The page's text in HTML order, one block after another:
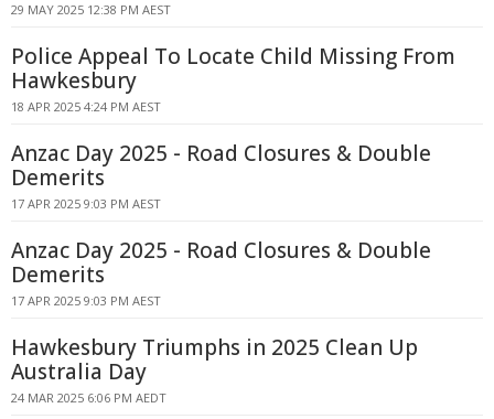
29 MAY 2025 12:38 PM AEST
Police Appeal To Locate Child Missing From
Hawkesbury
18 APR 2025 4:24 PM AEST
Anzac Day 2025 - Road Closures & Double
Demerits
17 APR 2025 9:03 PM AEST
Anzac Day 2025 - Road Closures & Double
Demerits
17 APR 2025 9:03 PM AEST
Hawkesbury Triumphs in 2025 Clean Up
Australia Day
24 MAR 2025 6:06 PM AEDT